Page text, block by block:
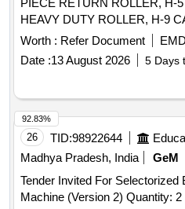
PIECE RETURN ROLLER, H-
HEAVY DUTY ROLLER, H-9
RETURN ROLLER, H-11
12 IMPACT ROLLER, H-13
CARRYING ROLLER, H-14
IMPACT ROLLER, HE-02
IDLER, HE-04 RETURN
06 CARRYING IDLER, HE-07
IMPACT IDLER, C-01
IDLER, C-03 IMPACT IDLER,
IDLER, C-05 IMPACT
C-06B SIDE ROLLER, C-08
FORMING IDLER, C-09FLAT
Worth : Refer Document
Date :13 August 2026 5 Days
26 TID:98922644
Madhya Pradesh, India
GeM
Tender Invited For
Machine (Version 2) Quantity: 2
92.83%